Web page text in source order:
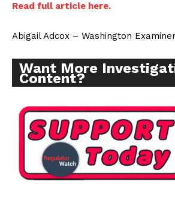
Read full article here.
Abigail Adcox – Washington
Want More
Content?